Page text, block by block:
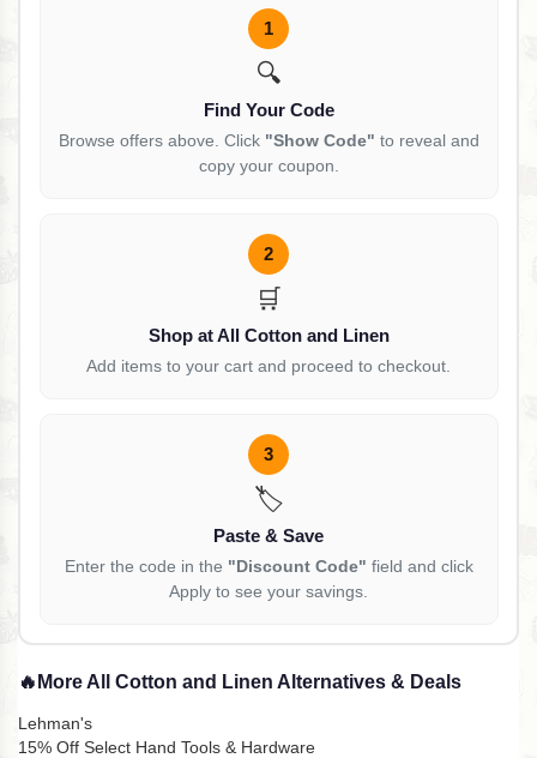
1
🔍
Find Your Code
Browse offers above. Click "Show Code" to reveal and
copy your coupon.
2
🛒
Shop at All Cotton and Linen
Add items to your cart and proceed to checkout.
3
🏷️
Paste & Save
Enter the code in the "Discount Code" field and click
Apply to see your savings.
🔥 More All Cotton and Linen Alternatives & Deals
Lehman's
15% Off Select Hand Tools & Hardware